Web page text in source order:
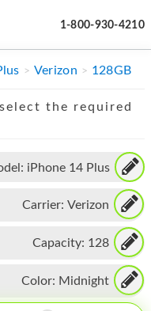
1-800-930-4210
Verizon 128GB
the required
iPhone 14 Plus
Carrier: Verizon
Capacity: 128
Color: Midnight